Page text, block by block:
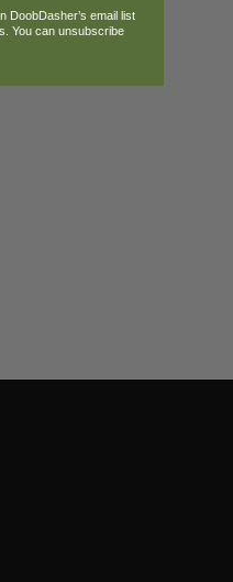
DoobDasher’s email list
You can unsubscribe